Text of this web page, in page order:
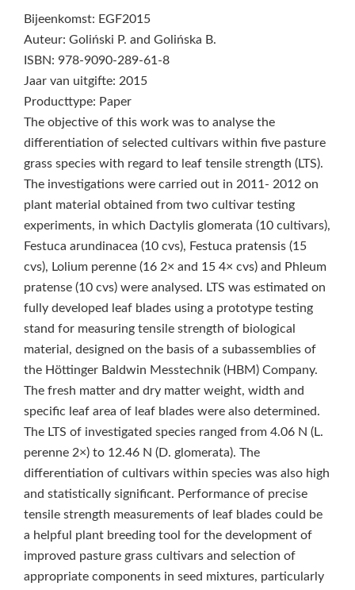
Bijeenkomst: EGF2015
Auteur: Goliński P. and Golińska B.
ISBN: 978-9090-289-61-8
Jaar van uitgifte: 2015
Producttype: Paper
The objective of this work was to analyse the
differentiation of selected cultivars within five pasture
grass species with regard to leaf tensile strength (LTS).
The investigations were carried out in 2011- 2012 on
plant material obtained from two cultivar testing
experiments, in which Dactylis glomerata (10 cultivars),
Festuca arundinacea (10 cvs), Festuca pratensis (15
cvs), Lolium perenne (16 2× and 15 4× cvs) and Phleum
pratense (10 cvs) were analysed. LTS was estimated on
fully developed leaf blades using a prototype testing
stand for measuring tensile strength of biological
material, designed on the basis of a subassemblies of
the Höttinger Baldwin Messtechnik (HBM) Company.
The fresh matter and dry matter weight, width and
specific leaf area of leaf blades were also determined.
The LTS of investigated species ranged from 4.06 N (L.
perenne 2×) to 12.46 N (D. glomerata). The
differentiation of cultivars within species was also high
and statistically significant. Performance of precise
tensile strength measurements of leaf blades could be
a helpful plant breeding tool for the development of
improved pasture grass cultivars and selection of
appropriate components in seed mixtures, particularly